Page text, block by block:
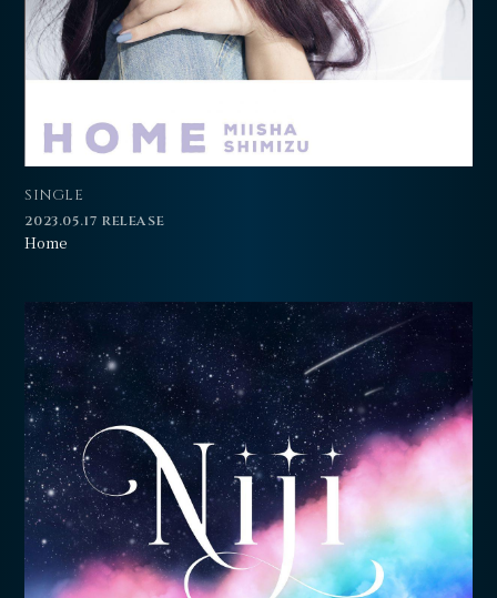
SINGLE
2023.05.17 RELEASE
Home